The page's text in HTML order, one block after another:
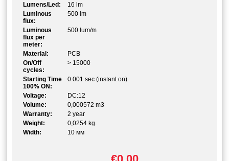
Lumens/Led:
16 lm
Luminous
flux:
500 lm
Luminous
flux per
meter:
500 lum/m
Material:
PCB
On/Off
cycles:
> 15000
Starting Time
100% ON:
0.001 sec (instant on)
Voltage:
DC:12
Volume:
0,000572 m3
Warranty:
2 year
Weight:
0,0254 kg.
Width:
10 мм